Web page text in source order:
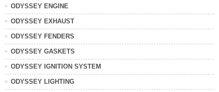
ODYSSEY ENGINE
ODYSSEY EXHAUST
ODYSSEY FENDERS
ODYSSEY GASKETS
ODYSSEY IGNITION SYSTEM
ODYSSEY LIGHTING